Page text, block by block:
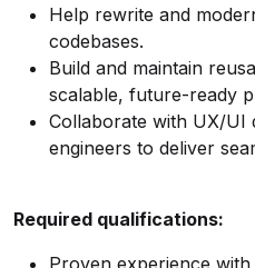
Help rewrite and
codebases.
Build and maintain
scalable, future-ready
Collaborate with UX/UI
engineers to deliver
Required qualifications:
Proven experience